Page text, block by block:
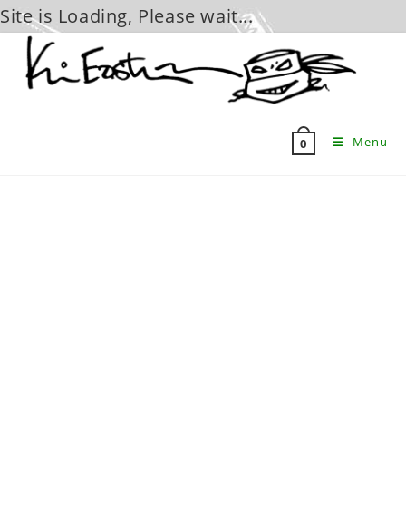
Site is Loading, Please wait...
content
0 Menu